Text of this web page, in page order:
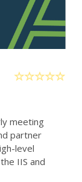
meeting
partner
level
IIS and